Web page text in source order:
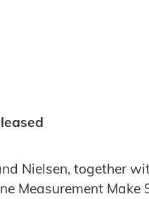
Nielsen, together
Measurement Make